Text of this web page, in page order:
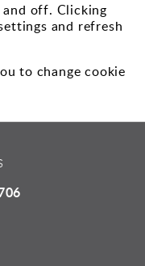
off. Clicking
and refresh
to change cookie